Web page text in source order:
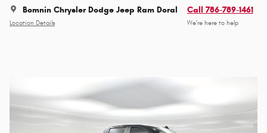
Bomnin Chrysler Dodge Jeep Ram Doral
Location Details
Call 786-789-1461
We’re here to help